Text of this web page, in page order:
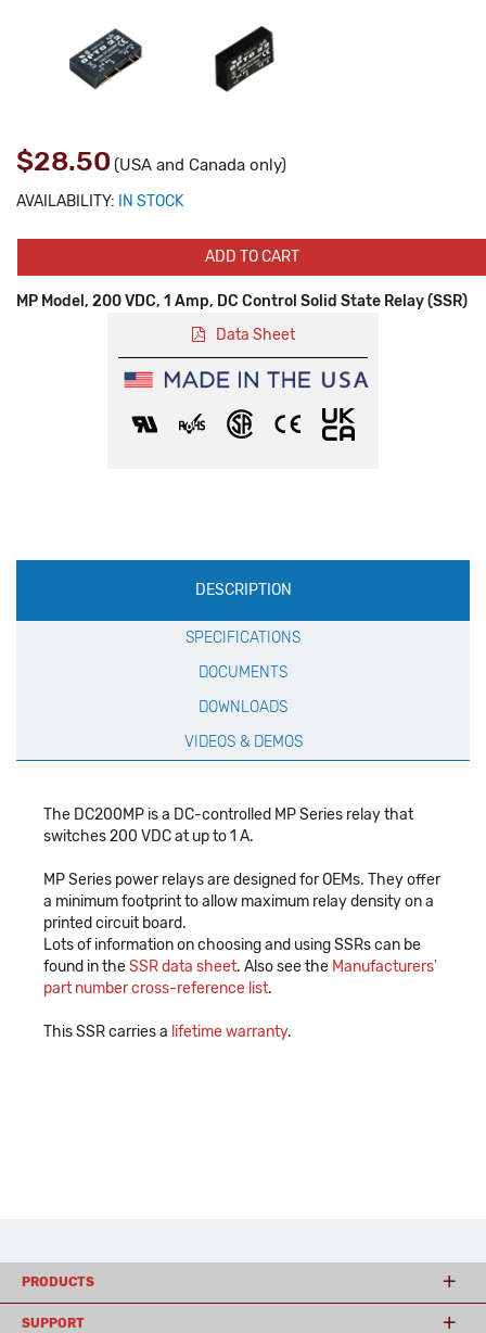
$28.50 (USA and Canada only)
AVAILABILITY: IN STOCK
ADD TO CART
MP Model, 200 VDC, 1 Amp, DC Control Solid State Relay (SSR)
Data Sheet
Production
Specification
DESCRIPTION
SPECIFICATIONS
DOCUMENTS
DOWNLOADS
VIDEOS & DEMOS
The DC200MP is a DC-controlled MP Series relay that
switches 200 VDC at up to 1 A.
MP Series power relays are designed for OEMs. They offer
a minimum footprint to allow maximum relay density on a
printed circuit board.
Lots of information on choosing and using SSRs can be
found in theSSR data sheet. Also see the Manufacturers'
part number cross-reference list.
This SSR carries a lifetime warranty.
PRODUCTS
SUPPORT